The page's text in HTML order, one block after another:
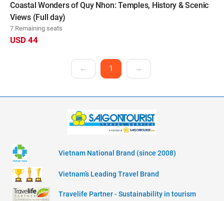
Coastal Wonders of Quy Nhon: Temples, History & Scenic
Views (Full day)
7 Remaining seats
USD 44
← 1 →
Vietnam National Brand (since 2008)
Vietnam’s Leading Travel Brand
Travelife Partner - Sustainability in tourism